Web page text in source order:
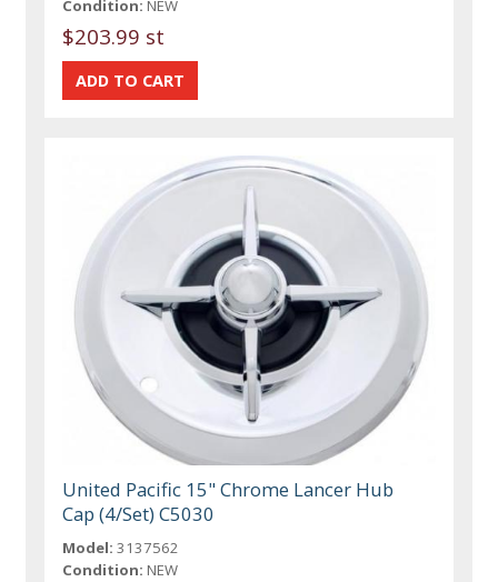
Condition: NEW
$203.99 st
United Pacific 15" Chrome Lancer Hub
Cap (4/Set) C5030
Model: 3137562
Condition: NEW